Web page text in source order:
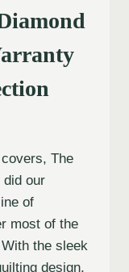
The
did our
of
most of the
the sleek
design,